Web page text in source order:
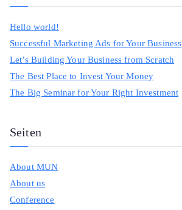
Hello world!
Successful Marketing Ads for Your Business
Let’s Building Your Business from Scratch
The Best Place to Invest Your Money
The Big Seminar for Your Right Investment
Seiten
About MUN
About us
Conference